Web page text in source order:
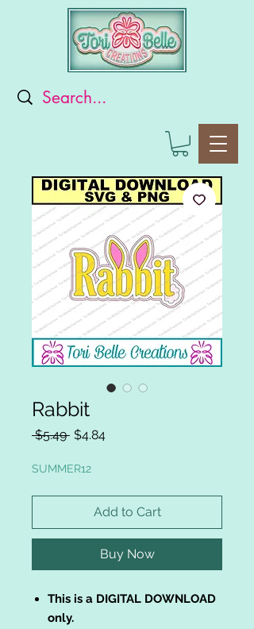
Rabbit
$5.49 Regular
$4.84Sale
SUMMER12
Add to Cart
Buy Now
This is a DIGITAL DOWNLOAD
only.